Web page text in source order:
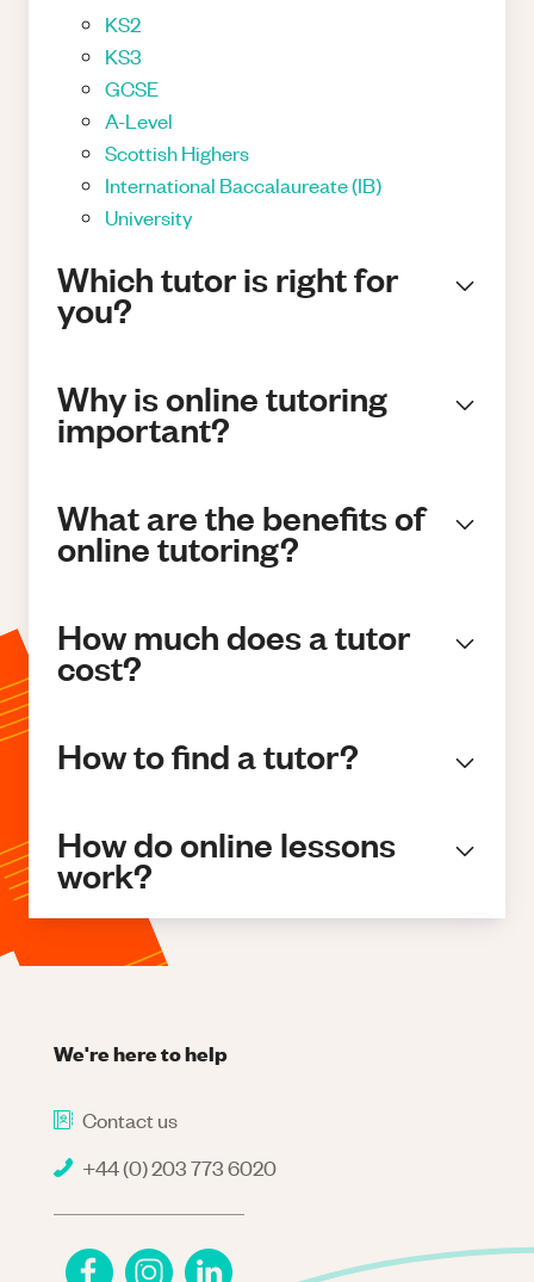
KS2
KS3
GCSE
A-Level
Scottish Highers
International Baccalaureate (IB)
University
Which tutor is right for
you?
Why is online tutoring
important?
What are the benefits of
online tutoring?
How much does a tutor
cost?
How to find a tutor?
How do online lessons
work?
We're here to help
Contact us
+44 (0) 203 773 6020